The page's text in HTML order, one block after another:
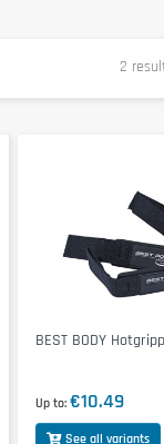
2
BEST BODY
Up to €10.49
See all variants